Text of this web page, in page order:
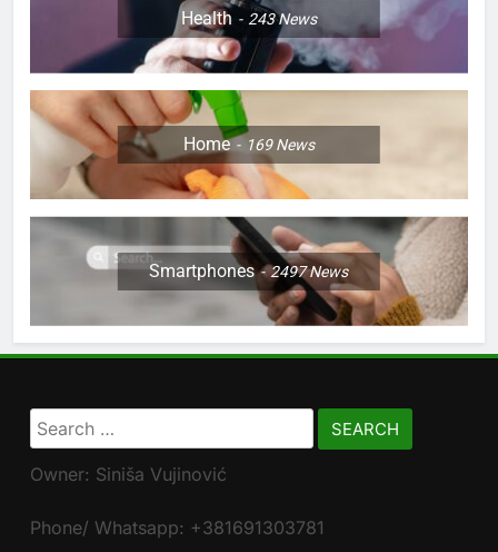
Health 243News
Home 169News
Smartphones 2497News
Search
for:
Owner: Siniša Vujinović
Phone/ Whatsapp: +381691303781